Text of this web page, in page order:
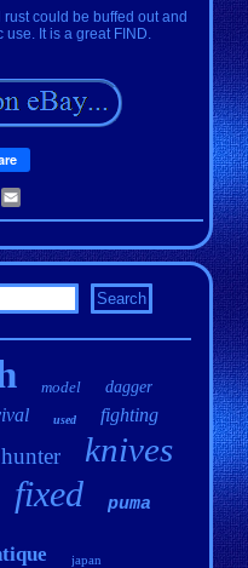
could be buffed out and
It is a great FIND.
Pinterest
model dagger
used fighting
hunter knives
fixed puma
japan